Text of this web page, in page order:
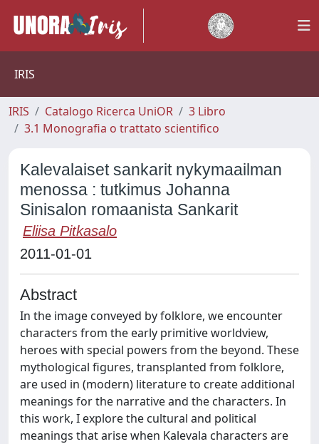
IRIS
IRIS Catalogo Ricerca UniOR
3 Libro
3.1 Monografia o trattato scientifico
Kalevalaiset sankarit nykymaailman
menossa : tutkimus Johanna
Sinisalon romaanista Sankarit
Eliisa Pitkasalo
2011-01-01
Abstract
In the image conveyed by folklore, we encounter
characters from the early primitive worldview,
heroes with special powers from the beyond. These
mythological figures, transplanted from folklore,
are used in (modern) literature to create additional
meanings for the narrative and the characters. In
this work, I explore the cultural and political
meanings that arise when Kalevala characters are